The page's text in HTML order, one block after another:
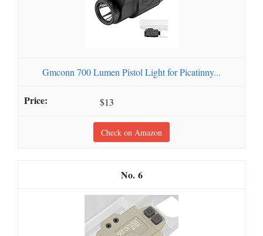
Gmconn 700 Lumen Pistol Light for Picatinny...
$13
Check on Amazon
6